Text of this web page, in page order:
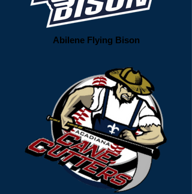
Abilene Flying Bison